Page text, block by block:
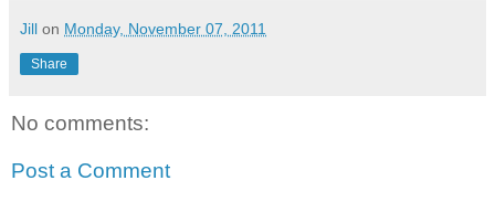
Jill on Monday, November 07, 2011
Share
No comments:
Post a Comment